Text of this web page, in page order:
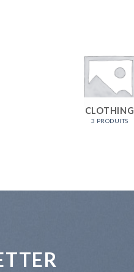
CLOTHING
3 PRODUITS